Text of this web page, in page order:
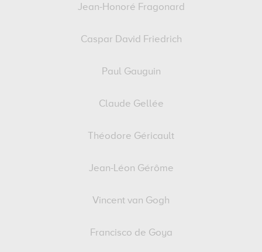
Jean-Honoré Fragonard
Caspar David Friedrich
Paul Gauguin
Claude Gellée
Théodore Géricault
Jean-Léon Gérôme
Vincent van Gogh
Francisco de Goya